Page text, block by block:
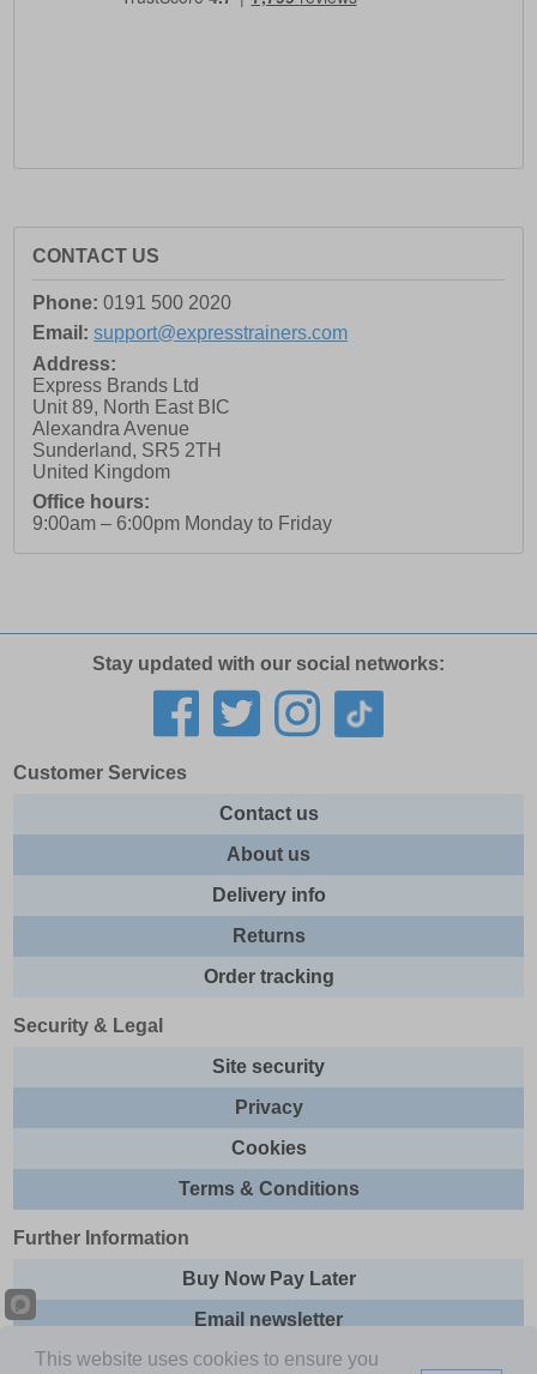
CONTACT US
Phone: 0191 500 2020
Email: support@expresstrainers.com
Address:
Express Brands Ltd
Unit 89, North East BIC
Alexandra Avenue
Sunderland, SR5 2TH
United Kingdom
Office hours:
9:00am – 6:00pm Monday to Friday
Stay updated with our social networks:
Customer Services
Contact us
About us
Delivery info
Returns
Order tracking
Security & Legal
Site security
Privacy
Cookies
Terms & Conditions
Further Information
Buy Now Pay Later
Email newsletter
Sitemap
This website uses cookies to ensure you